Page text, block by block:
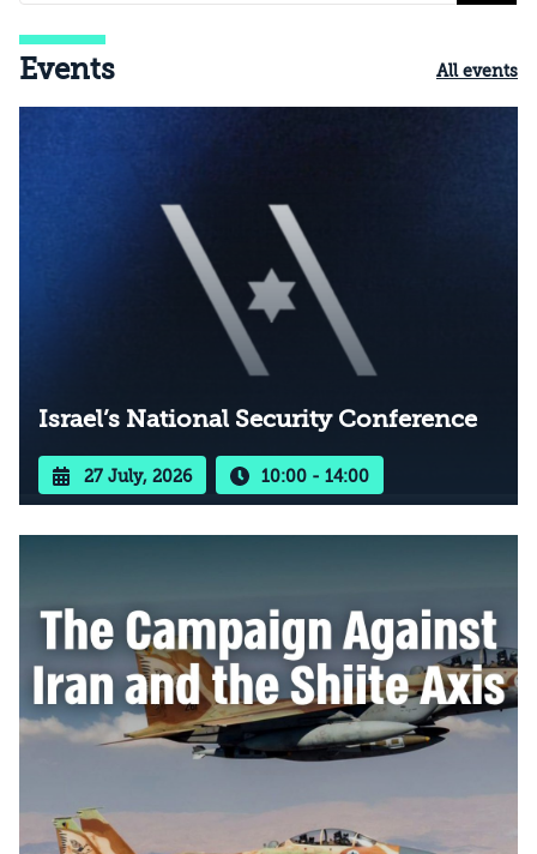
Events All events
Israel’s National Security Conference
27 July, 2026 10:00 - 14:00